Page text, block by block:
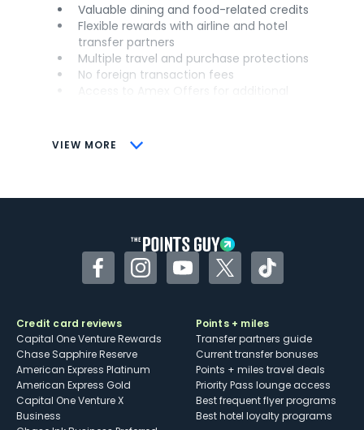
VIEW MORE
Valuable dining and food-related credits
Flexible rewards with airline and hotel
transfer partners
Multiple travel and purchase protections
No foreign transaction fees
CONS
Some may have trouble using Uber and
FacebookInstagramYouTubeTwitterTikTok
Credit card reviews
Capital One Venture Rewards
Chase Sapphire Reserve
American Express Platinum
American Express Gold
Capital One Venture X
Business
Points + miles
Transfer partners guide
Current transfer bonuses
Points + miles travel deals
Priority Pass lounge access
Best frequent flyer programs
Best hotel loyalty programs